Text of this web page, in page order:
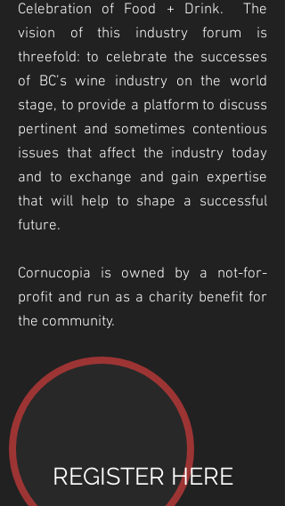
Celebration of Food + Drink. The
vision of this industry forum is
threefold: to celebrate the successes
of BC’s wine industry on the world
stage, to provide a platform to discuss
pertinent and sometimes contentious
issues that affect the industry today
and to exchange and gain expertise
that will help to shape a successful
future.
Cornucopia is owned by a not-for-
profit and run as a charity benefit for
the community.
REGISTER HERE